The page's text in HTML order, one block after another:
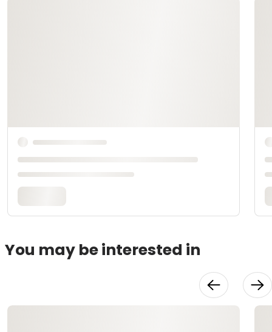
You may be interested in